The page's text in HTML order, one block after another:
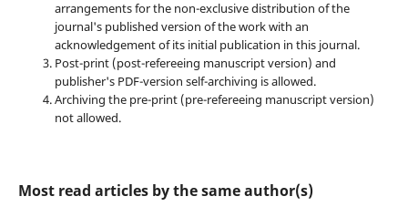
arrangements for the non-exclusive distribution of the
journal's published version of the work with an
acknowledgement of its initial publication in this journal.
Post-print (post-refereeing manuscript version) and
publisher's PDF-version self-archiving is allowed.
Archiving the pre-print (pre-refereeing manuscript version)
not allowed.
Most read articles by the same author(s)